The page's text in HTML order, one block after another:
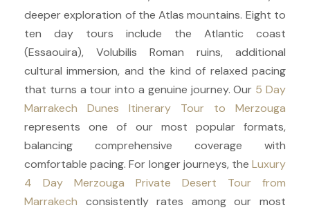
deeper exploration of the Atlas mountains. Eight to
ten day tours include the Atlantic coast
(Essaouira), Volubilis Roman ruins, additional
cultural immersion, and the kind of relaxed pacing
that turns a tour into a genuine journey. Our 5 Day
Marrakech Dunes Itinerary Tour to Merzouga
represents one of our most popular formats,
balancing comprehensive coverage with
comfortable pacing. For longer journeys, the Luxury
4 Day Merzouga Private Desert Tour from
Marrakech consistently rates among our most